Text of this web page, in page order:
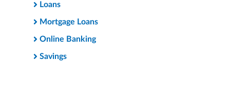
Loans
Mortgage Loans
Online Banking
Savings